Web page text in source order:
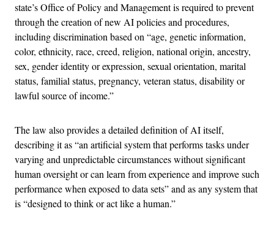
state’s Office of Policy and Management is required to prevent
through the creation of new AI policies and procedures,
including discrimination based on “age, genetic information,
color, ethnicity, race, creed, religion, national origin, ancestry,
sex, gender identity or expression, sexual orientation, marital
status, familial status, pregnancy, veteran status, disability or
lawful source of income.”
The law also provides a detailed definition of AI itself,
describing it as “an artificial system that performs tasks under
varying and unpredictable circumstances without significant
human oversight or can learn from experience and improve such
performance when exposed to data sets” and as any system that
is “designed to think or act like a human.”